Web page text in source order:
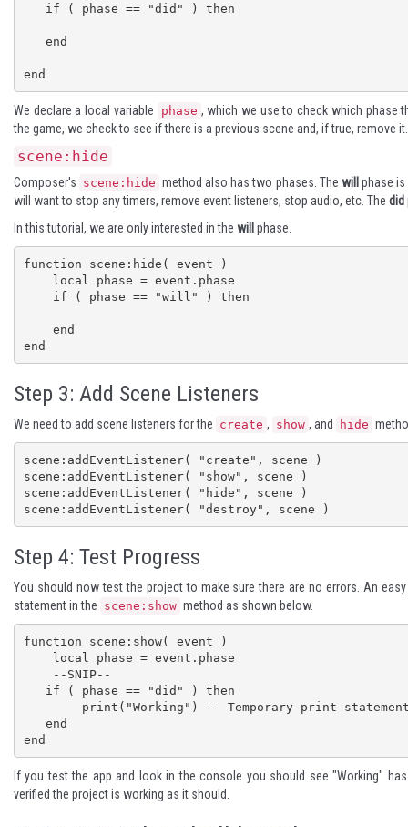
end
We declare a local variable phase , which we use to check which phase
the game, we check to see if there is a previous scene and, if true, remove it.
scene:hide
Composer's scene:hide method also has two phases. The will phase
will want to stop any timers, remove event listeners, stop audio, etc. The did
In this tutorial, we are only interested in the will phase.
function scene:hide( event )
end
Step 3: Add Scene Listeners
We need to add scene listeners for the create , show , and hide
scene:addEventListener( "create", scene )
scene:addEventListener( "show", scene )
scene:addEventListener( "hide", scene )
scene:addEventListener( "destroy", scene )
Step 4: Test Progress
You should now test the project to make sure there are no errors. An
statement in the scene:show method as shown below.
function scene:show( event )
end
If you test the app and look in the console you should see "Working"
verified the project is working as it should.